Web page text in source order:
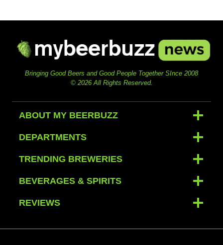
Bringing Good Beers and Good People Together SInce 2008
© 2026 All Rights Reserved.
ABOUT MY BEERBUZZ
DEPARTMENTS
TRENDING BREWERIES
BEVERAGES & SPIRITS
REVIEWS